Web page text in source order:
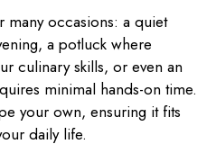
many occasions: a quiet
a potluck where
culinary skills, or even an
minimal hands-on time.
your own, ensuring it fits
daily life.